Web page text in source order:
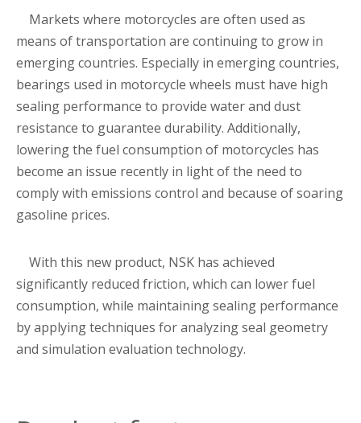
Markets where motorcycles are often used as
means of transportation are continuing to grow in
emerging countries. Especially in emerging countries,
bearings used in motorcycle wheels must have high
sealing performance to provide water and dust
resistance to guarantee durability. Additionally,
lowering the fuel consumption of motorcycles has
become an issue recently in light of the need to
comply with emissions control and because of soaring
gasoline prices.
With this new product, NSK has achieved
significantly reduced friction, which can lower fuel
consumption, while maintaining sealing performance
by applying techniques for analyzing seal geometry
and simulation evaluation technology.